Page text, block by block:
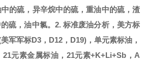
的硫，异辛烷中的硫，重油中的硫，渣
硫，油中氯。 2. 标准废油分析，美方标
军军标D3，D12，D19)，单元素标油，
21元素金属标油，21元素+K+Li+Sb，A